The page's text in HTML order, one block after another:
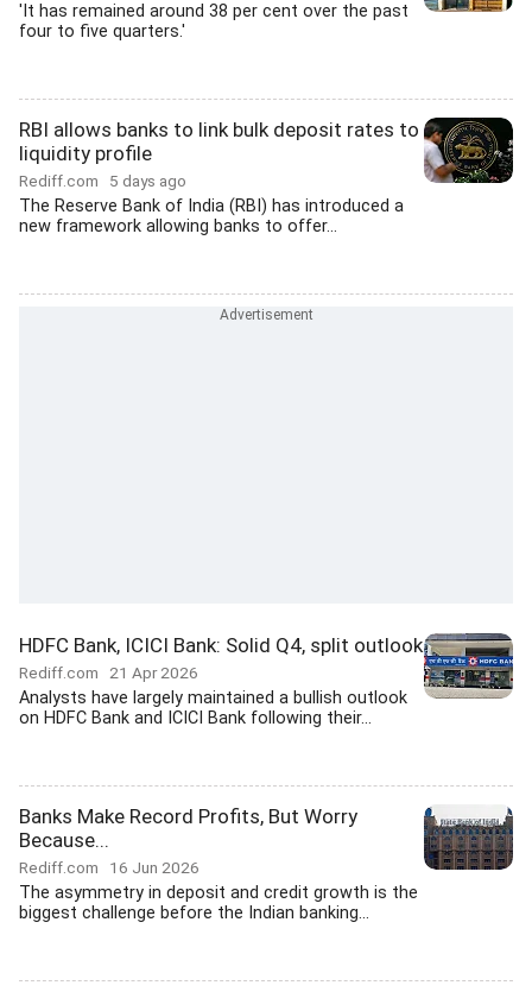
'It has remained around 38 per cent over the past
four to five quarters.'
RBI allows banks to link bulk deposit rates to
liquidity profile
Rediff.com 5 days ago
The Reserve Bank of India (RBI) has introduced a
new framework allowing banks to offer...
HDFC Bank, ICICI Bank: Solid Q4, split outlook
Rediff.com 21 Apr 2026
Analysts have largely maintained a bullish outlook
on HDFC Bank and ICICI Bank following their...
Banks Make Record Profits, But Worry
Because...
Rediff.com 16 Jun 2026
The asymmetry in deposit and credit growth is the
biggest challenge before the Indian banking...